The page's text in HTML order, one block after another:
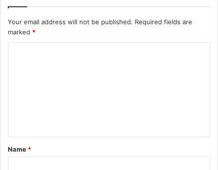
Your email address will not be published. Required fields are
marked *
t
*
Name *